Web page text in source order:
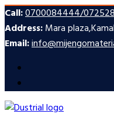
Call:0700084444/
Address:Mara
Email: